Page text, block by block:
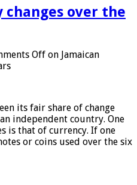
changes over the
Off on Jamaican
its fair share of change
independent country. One
is that of currency. If one
or coins used over the six